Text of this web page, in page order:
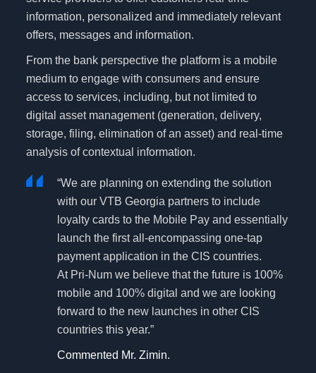
information, personalized and immediately relevant
offers, messages and information.
From the bank perspective the platform is a mobile
medium to engage with consumers and ensure
access to services, including, but not limited to
digital asset management (generation, delivery,
storage, filing, elimination of an asset) and real-time
analysis of contextual information.
“We are planning on extending the solution
with our VTB Georgia partners to include
loyalty cards to the Mobile Pay and essentially
launch the first all-encompassing one-tap
payment application in the CIS countries.
At Pri-Num we believe that the future is 100%
mobile and 100% digital and we are looking
forward to the new launches in other CIS
countries this year.”
Commented Mr. Zimin.